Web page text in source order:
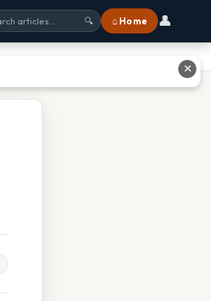
🔍 ⌂ Home 👤
✕